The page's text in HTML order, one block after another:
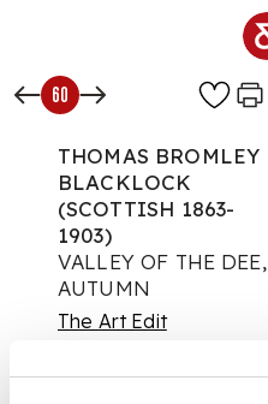
60
THOMAS BROMLEY
BLACKLOCK
(SCOTTISH 1863-
1903)
VALLEY OF THE DEE,
AUTUMN
The Art Edit